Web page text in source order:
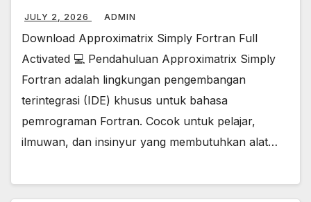
JULY 2, 2026 ADMIN
Download Approximatrix Simply Fortran Full
Activated 💻 Pendahuluan Approximatrix Simply
Fortran adalah lingkungan pengembangan
terintegrasi (IDE) khusus untuk bahasa
pemrograman Fortran. Cocok untuk pelajar,
ilmuwan, dan insinyur yang membutuhkan alat…